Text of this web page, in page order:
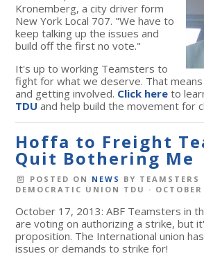
Kronemberg, a city driver form
New York Local 707. "We have to
keep talking up the issues and
build off the first no vote."
It's up to working Teamsters to
fight for what we deserve. That
and getting involved. Click here to
TDU and help build the movement for
Hoffa to Freight
Quit Bothering Me
POSTED ON NEWS BY TEAMSTERS
DEMOCRATIC UNION TDU ·
October 17, 2013: ABF Teamsters in
are voting on authorizing a strike, but
proposition. The International union
issues or demands to strike for!